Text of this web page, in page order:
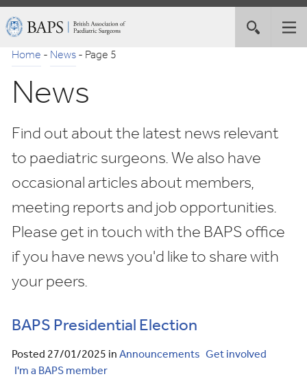
Skip
to
Navigation
British
Association
of
Paediatric
Surgeons
Toggle
site
Home-News-Page 5
News
Find out about the latest news relevant
to paediatric surgeons. We also have
occasional articles about members,
meeting reports and job opportunities.
Please get in touch with the BAPS office
if you have news you'd like to share with
your peers.
BAPS Presidential Election
Posted 27/01/2025 inAnnouncements Get involved
I'm a BAPS member